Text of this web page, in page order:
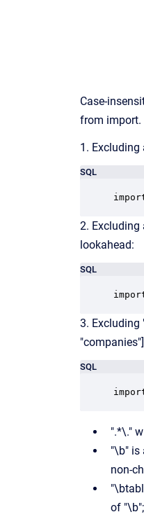
Case-
from import.
1.
SQL
2. Excluding
lookahead:
SQL
3. Excluding
SQL
".*\."
"\b" is
non-
of "\b";